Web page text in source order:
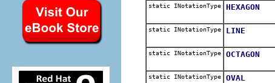
static INotationType HEXAGON
static INotationType LINE
static INotationType OCTAGON
static INotationType OVAL